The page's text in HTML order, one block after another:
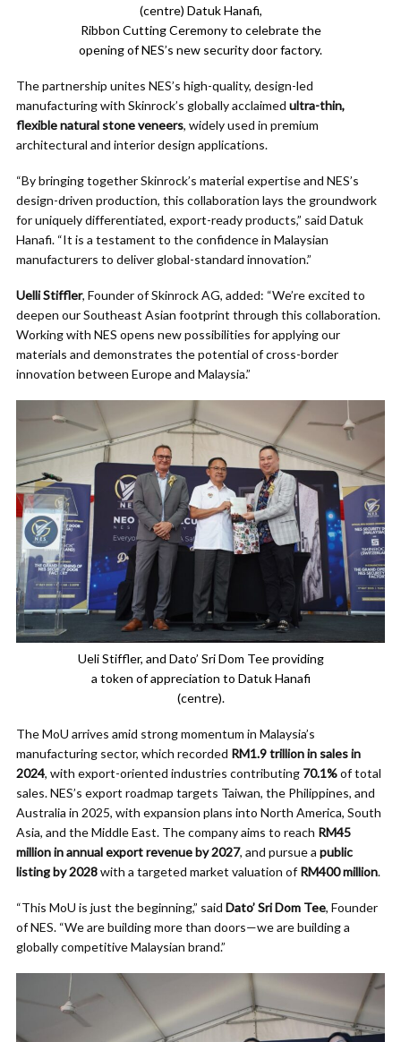
(centre) Datuk Hanafi,
Ribbon Cutting Ceremony to celebrate the
opening of NES’s new security door factory.
The partnership unites NES’s high-quality, design-led
manufacturing with Skinrock’s globally acclaimed ultra-thin,
flexible natural stone veneers, widely used in premium
architectural and interior design applications.
“By bringing together Skinrock’s material expertise and NES’s
design-driven production, this collaboration lays the groundwork
for uniquely differentiated, export-ready products,” said Datuk
Hanafi. “It is a testament to the confidence in Malaysian
manufacturers to deliver global-standard innovation.”
Uelli Stiffler, Founder of Skinrock AG, added: “We’re excited to
deepen our Southeast Asian footprint through this collaboration.
Working with NES opens new possibilities for applying our
materials and demonstrates the potential of cross-border
innovation between Europe and Malaysia.”
Ueli Stiffler, and Dato’ Sri Dom Tee providing
a token of appreciation to Datuk Hanafi
(centre).
The MoU arrives amid strong momentum in Malaysia’s
manufacturing sector, which recorded RM1.9 trillion in sales in
2024, with export-oriented industries contributing 70.1%of total
sales. NES’s export roadmap targets Taiwan, the Philippines, and
Australia in 2025, with expansion plans into North America, South
Asia, and the Middle East. The company aims to reach RM45
million in annual export revenue by 2027, and pursue a public
listing by 2028with a targeted market valuation ofRM400 million.
“This MoU is just the beginning,” said Dato’ Sri Dom Tee, Founder
of NES. “We are building more than doors—we are building a
globally competitive Malaysian brand.”